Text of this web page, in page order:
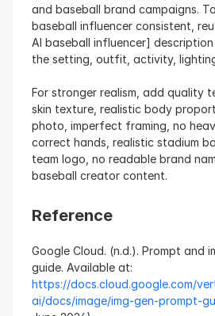
and baseball brand campaigns.
baseball influencer consistent,
AI baseball influencer]
the setting, outfit, activity,
For stronger realism, add quality
skin texture, realistic body
photo, imperfect framing, no
correct hands, realistic stadium
team logo, no readable brand
baseball creator content.
Reference
Google Cloud. (n.d.). Prompt and
https://docs.cloud.google.com/
ai/docs/image/img-gen-prompt-